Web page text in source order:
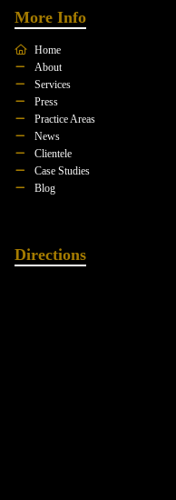
More Info
Home
About
Services
Press
Practice Areas
News
Clientele
Case Studies
Blog
Directions